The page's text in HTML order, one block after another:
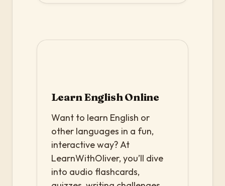
Learn English Online
Want to learn English or
other languages in a fun,
interactive way? At
LearnWithOliver, you’ll dive
into audio flashcards,